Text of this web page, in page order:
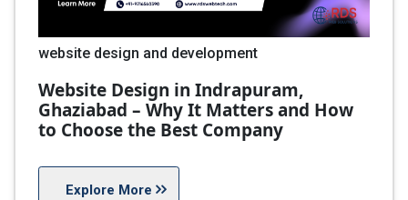
website design and development
Website Design in Indrapuram,
Ghaziabad – Why It Matters and How
to Choose the Best Company
Explore More